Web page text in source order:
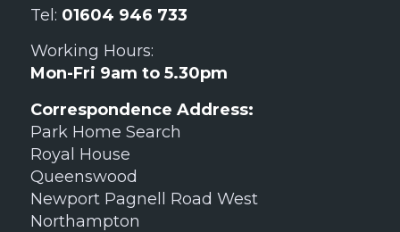
Tel: 01604 946 733
Working Hours:
Mon-Fri 9am to 5.30pm
Correspondence Address:
Park Home Search
Royal House
Queenswood
Newport Pagnell Road West
Northampton